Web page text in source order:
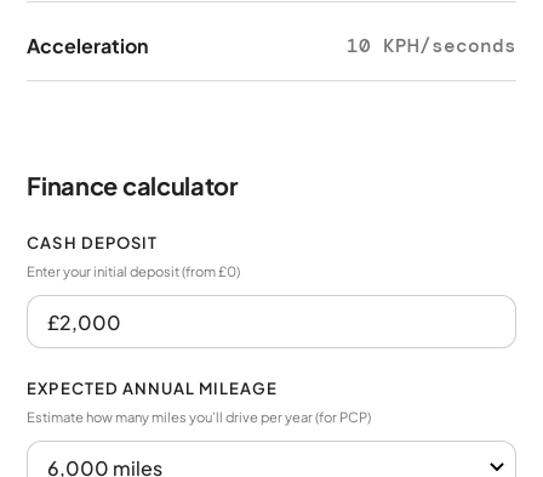
Acceleration 10 KPH/seconds
Finance calculator
CASH DEPOSIT
Enter your initial deposit (from £0)
EXPECTED ANNUAL MILEAGE
Estimate how many miles you’ll drive per year (for PCP)